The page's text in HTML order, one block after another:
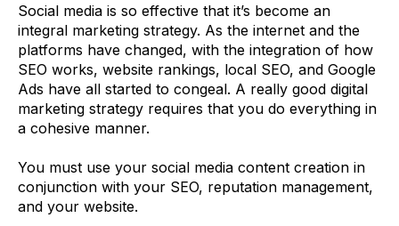
Social media is so effective that it’s become an
integral marketing strategy. As the internet and the
platforms have changed, with the integration of how
SEO works, website rankings, local SEO, and Google
Ads have all started to congeal. A really good digital
marketing strategy requires that you do everything in
a cohesive manner.
You must use your social media content creation in
conjunction with your SEO, reputation management,
and your website.